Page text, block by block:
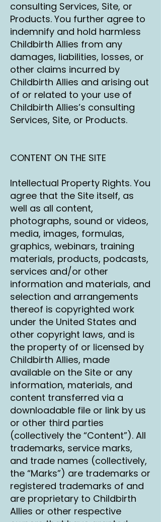
consulting Services, Site, or
Products. You further agree to
indemnify and hold harmless
Childbirth Allies from any
damages, liabilities, losses, or
other claims incurred by
Childbirth Allies and arising out
of or related to your use of
Childbirth Allies’s consulting
Services, Site, or Products.
CONTENT ON THE SITE
Intellectual Property Rights. You
agree that the Site itself, as
well as all content,
photographs, sound or videos,
media, images, formulas,
graphics, webinars, training
materials, products, podcasts,
services and/or other
information and materials, and
selection and arrangements
thereof is copyrighted work
under the United States and
other copyright laws, and is
the property of or licensed by
Childbirth Allies, made
available on the Site or any
information, materials, and
content transferred via a
downloadable file or link by us
or other third parties
(collectively the “Content”). All
trademarks, service marks,
and trade names (collectively,
the “Marks”) are trademarks or
registered trademarks of and
are proprietary to Childbirth
Allies or other respective